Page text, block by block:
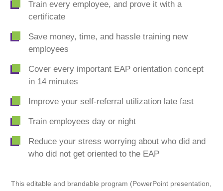
Train every employee, and prove it with a
certificate
Save money, time, and hassle training new
employees
Cover every important EAP orientation concept
in 14 minutes
Improve your self-referral utilization late fast
Train employees day or night
Reduce your stress worrying about who did and
who did not get oriented to the EAP
This editable and brandable program (PowerPoint presentation,